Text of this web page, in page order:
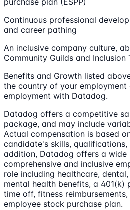
Continuous professional
and career pathing
An inclusive company culture,
Community Guilds and Inclusion
Benefits and Growth listed
the country of your
employment with Datadog.
Datadog offers a competitive
package, and may include
Actual compensation is based
candidate's skills, qualifications,
addition, Datadog offers a wide
comprehensive and inclusive
role including healthcare,
mental health benefits, a 401(k)
time off, fitness
employee stock purchase plan.